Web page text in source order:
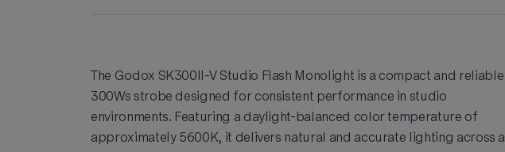
The Godox SK300II-V Studio Flash Monolight is a compact and reliable
300Ws strobe designed for consistent performance in studio
environments. Featuring a daylight-balanced color temperature of
approximately 5600K, it delivers natural and accurate lighting across a